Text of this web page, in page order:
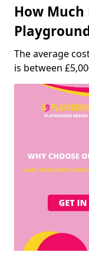
How Much
The average
is between